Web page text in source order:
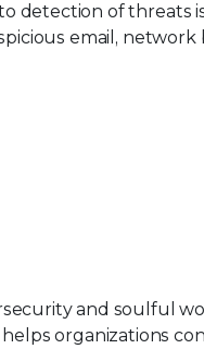
detection of threats
email,
and soulful
organizations